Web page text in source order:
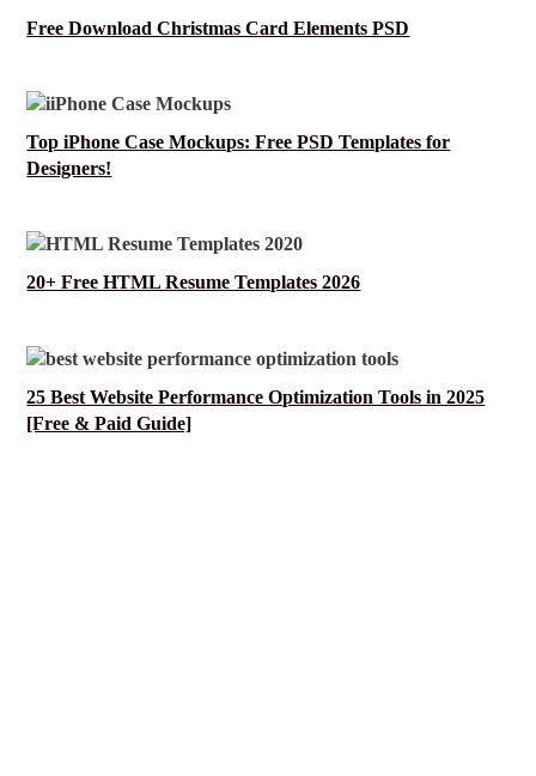
Free Download Christmas Card Elements PSD
Top iPhone Case Mockups: Free PSD Templates for
Designers!
20+ Free HTML Resume Templates 2026
25 Best Website Performance Optimization Tools in 2025
[Free & Paid Guide]